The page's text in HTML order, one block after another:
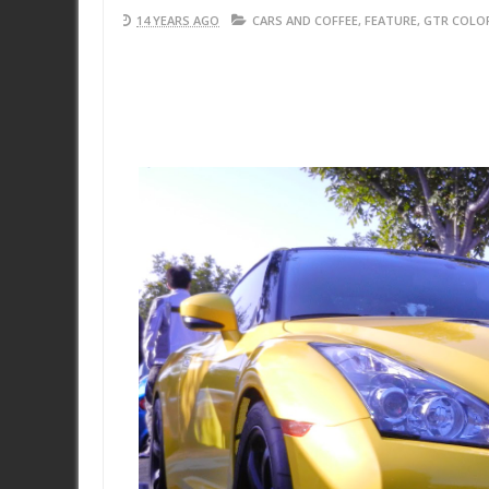
14 YEARS AGO CARS AND COFFEE, FEATURE, GTR